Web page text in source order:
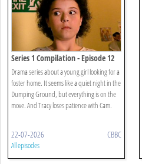
Series 1 Compilation - Episode 12
Drama series about a young girl looking for a
foster home. It seems like a quiet night in the
Dumping Ground, but everything is on the
move. And Tracy loses patience with Cam.
22-07-2026 CBBC
All episodes